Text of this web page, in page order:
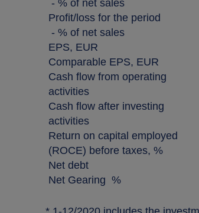
- % of net sales
Profit/loss for the period
- % of net sales
EPS, EUR
Comparable EPS, EUR
Cash flow from operating
activities
Cash flow after investing
activities
Return on capital employed
(ROCE) before taxes, %
Net debt
Net Gearing %